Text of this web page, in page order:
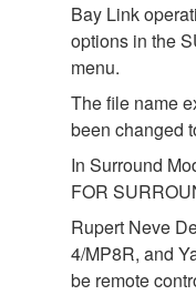
Bay Link
options in the
menu.
The file name
been changed
In Surround
FOR
Rupert Neve
4/MP8R, and
be remote